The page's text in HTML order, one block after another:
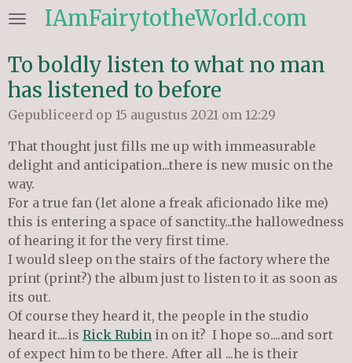
Ga
naar
de
hoofdinhoud
IAmFairytotheWorld.com
To boldly listen to what no man
has listened to before
Gepubliceerd op 15 augustus 2021 om 12:29
That thought just fills me up with immeasurable
delight and anticipation...there is new music on the
way.
For a true fan (let alone a freak aficionado like me)
this is entering a space of sanctity...the hallowedness
of hearing it for the very first time.
I would sleep on the stairs of the factory where the
print (print?) the album just to listen to it as soon as
its out.
Of course they heard it, the people in the studio
heard it....is Rick Rubin in on it? I hope so....and sort
of expect him to be there. After all ...he is their